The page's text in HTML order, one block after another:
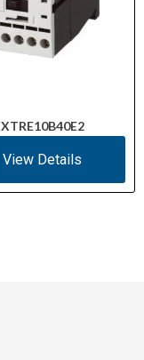
XTRE10B40E2
View Details